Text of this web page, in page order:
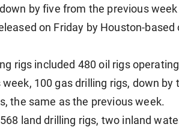
by five from the previous
on Friday by Houston-
rigs included 480 oil rigs
100 gas drilling rigs, down
the same as the previous week.
land drilling rigs, two inland